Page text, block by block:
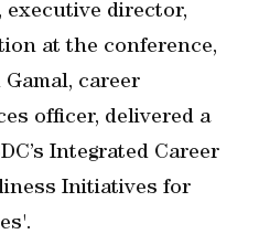
executive director,
at the conference,
career
officer, delivered a
Integrated Career
Initiatives for